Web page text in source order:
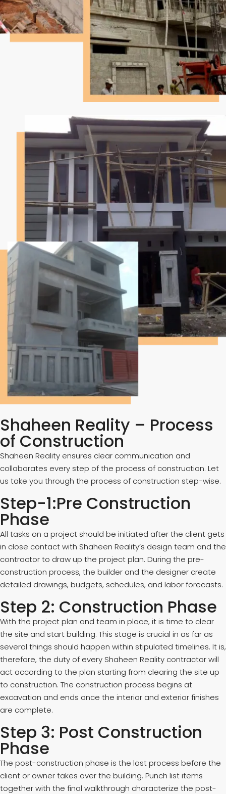
Shaheen Reality – Process
of Construction
Shaheen Reality ensures clear communication and
collaborates every step of the process of construction. Let
us take you through the process of construction step-wise.
Step-1:Pre Construction
Phase
All tasks on a project should be initiated after the client gets
in close contact with Shaheen Reality’s design team and the
contractor to draw up the project plan. During the pre-
construction process, the builder and the designer create
detailed drawings, budgets, schedules, and labor forecasts.
Step 2: Construction Phase
With the project plan and team in place, it is time to clear
the site and start building. This stage is crucial in as far as
several things should happen within stipulated timelines. It is,
therefore, the duty of every Shaheen Reality contractor will
act according to the plan starting from clearing the site up
to construction. The construction process begins at
excavation and ends once the interior and exterior finishes
are complete.
Step 3: Post Construction
Phase
The post-construction phase is the last process before the
client or owner takes over the building. Punch list items
together with the final walkthrough characterize the post-